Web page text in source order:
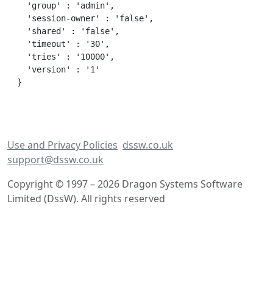
  'group' : 'admin',
  'session-owner' : 'false',
  'shared' : 'false',
  'timeout' : '30',
  'tries' : '10000',
  'version' : '1'
Use and Privacy Policies dssw.co.uk
support@dssw.co.uk
Copyright © 1997 – 2026 Dragon Systems Software
Limited (DssW). All rights reserved